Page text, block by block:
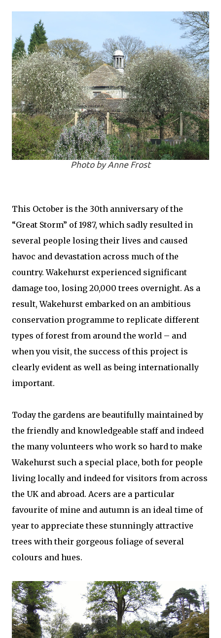
Photo by Anne Frost
This October is the 30th anniversary of the
“Great Storm” of 1987, which sadly resulted in
several people losing their lives and caused
havoc and devastation across much of the
country. Wakehurst experienced significant
damage too, losing 20,000 trees overnight. As a
result, Wakehurst embarked on an ambitious
conservation programme to replicate different
types of forest from around the world – and
when you visit, the success of this project is
clearly evident as well as being internationally
important.
Today the gardens are beautifully maintained by
the friendly and knowledgeable staff and indeed
the many volunteers who work so hard to make
Wakehurst such a special place, both for people
living locally and indeed for visitors from across
the UK and abroad. Acers are a particular
favourite of mine and autumn is an ideal time of
year to appreciate these stunningly attractive
trees with their gorgeous foliage of several
colours and hues.